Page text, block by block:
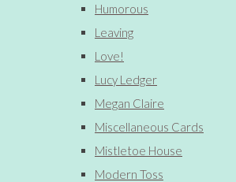
Humorous
Leaving
Love!
Lucy Ledger
Megan Claire
Miscellaneous Cards
Mistletoe House
Modern Toss